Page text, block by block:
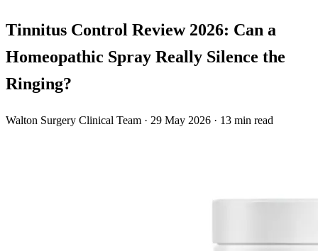
Tinnitus Control Review 2026: Can a
Homeopathic Spray Really Silence the
Ringing?
Walton Surgery Clinical Team · 29 May 2026 · 13 min read